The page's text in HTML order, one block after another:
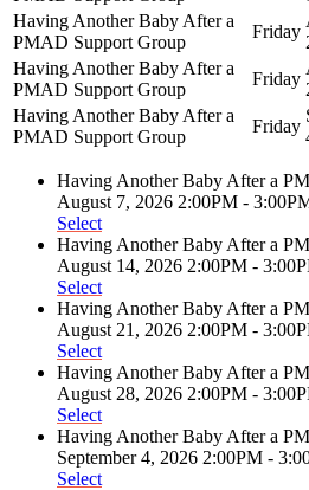
Having Another Baby After a
PMAD Support Group
Friday
Having Another Baby After a
PMAD Support Group
Friday
Having Another Baby After a
PMAD Support Group
Friday
Having Another Baby After a
August 7, 2026 2:00PM -
Select
Having Another Baby After a
August 14, 2026 2:00PM -
Select
Having Another Baby After a
August 21, 2026 2:00PM -
Select
Having Another Baby After a
August 28, 2026 2:00PM -
Select
Having Another Baby After a
September 4, 2026 2:00PM -
Select